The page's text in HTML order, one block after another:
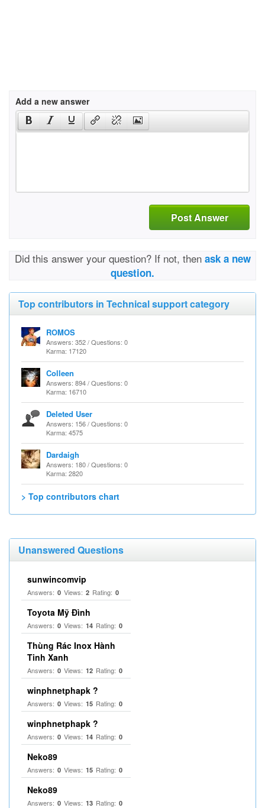
Add a new answer
Post Answer
Did this answer your question? If not, then ask a new
question.
Top contributors in Technical support category
ROMOS
Answers: 352 / Questions: 0
Karma: 17120
Colleen
Answers: 894 / Questions: 0
Karma: 16710
Deleted User
Answers: 156 / Questions: 0
Karma: 4575
Dardaigh
Answers: 180 / Questions: 0
Karma: 2820
> Top contributors chart
Unanswered Questions
sunwincomvip
Answers: 0 Views: 2 Rating: 0
Toyota Mỹ Đình
Answers: 0 Views: 14 Rating: 0
Thùng Rác Inox Hành
Tinh Xanh
Answers: 0 Views: 12 Rating: 0
winphnetphapk ?
Answers: 0 Views: 15 Rating: 0
winphnetphapk ?
Answers: 0 Views: 14 Rating: 0
Neko89
Answers: 0 Views: 15 Rating: 0
Neko89
Answers: 0 Views: 13 Rating: 0